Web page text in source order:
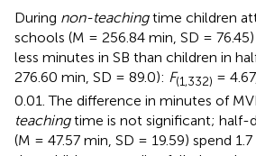
During non-teachingtime children
schools (M = 256.84 min, SD =
less minutes in SB than children in
276.60 min, SD = 89.0): F(1,332) =
0.01. The difference in minutes of
teachingtime is not significant; half-
(M = 47.57 min, SD = 19.59) spend